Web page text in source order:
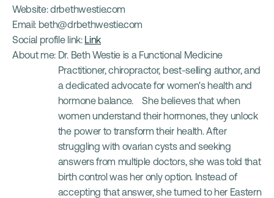
Website: drbethwestie.com
Email: beth@drbethwestie.com
Social profile link: Link
About me: Dr. Beth Westie is a Functional Medicine
Practitioner, chiropractor, best-selling author, and
a dedicated advocate for women's health and
hormone balance.    She believes that when
women understand their hormones, they unlock
the power to transform their health. After
struggling with ovarian cysts and seeking
answers from multiple doctors, she was told that
birth control was her only option. Instead of
accepting that answer, she turned to her Eastern